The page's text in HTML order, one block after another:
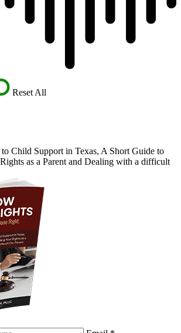
Reset All
Child Support in Texas, A Short Guide to
as a Parent and Dealing with a difficult